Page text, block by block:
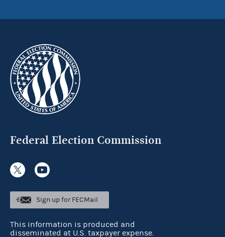
Federal Election Commission
Sign up for FECMail
This information is produced and
disseminated at U.S. taxpayer expense.